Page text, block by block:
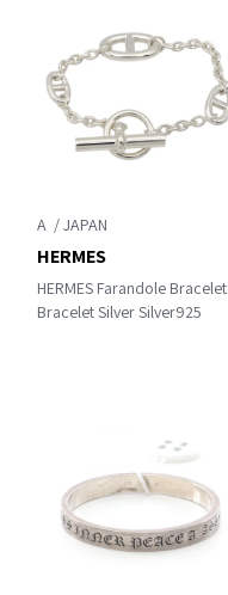
A
HERMES Farandole Bracelet
Bracelet Silver Silver925
HERMES